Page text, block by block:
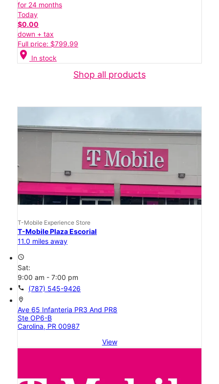
for 24 months
Today
$0.00
down + tax
Full price: $799.99
location_on In stock
Shop all products
T-Mobile Experience Store
T-Mobile Plaza Escorial
11.0 miles away
access_time
Sat:
9:00 am - 7:00 pm
call (787) 545-9426
location_on
Ave 65 Infanteria PR3 And PR8
Ste OP6-B
Carolina, PR 00987
View